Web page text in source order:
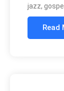
jazz,
Read